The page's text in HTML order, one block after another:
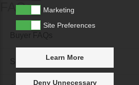
FAQs
Seller FAQs
Marketing
Site Preferences
Learn More
Deny Unnecessary